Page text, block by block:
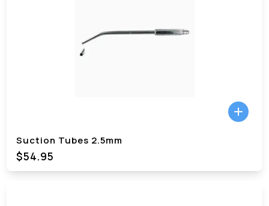
Suction Tubes 2.5mm
$54.95